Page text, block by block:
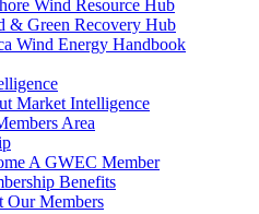
Wind Resource Hub
& Green Recovery Hub
Wind Energy Handbook
Market Intelligence
Area
A GWEC Member
Benefits
Our Members